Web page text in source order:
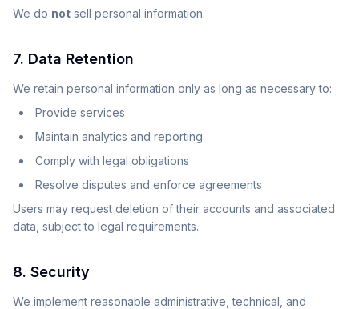
We do not sell personal information.
7. Data Retention
We retain personal information only as long as necessary to:
Provide services
Maintain analytics and reporting
Comply with legal obligations
Resolve disputes and enforce agreements
Users may request deletion of their accounts and associated
data, subject to legal requirements.
8. Security
We implement reasonable administrative, technical, and